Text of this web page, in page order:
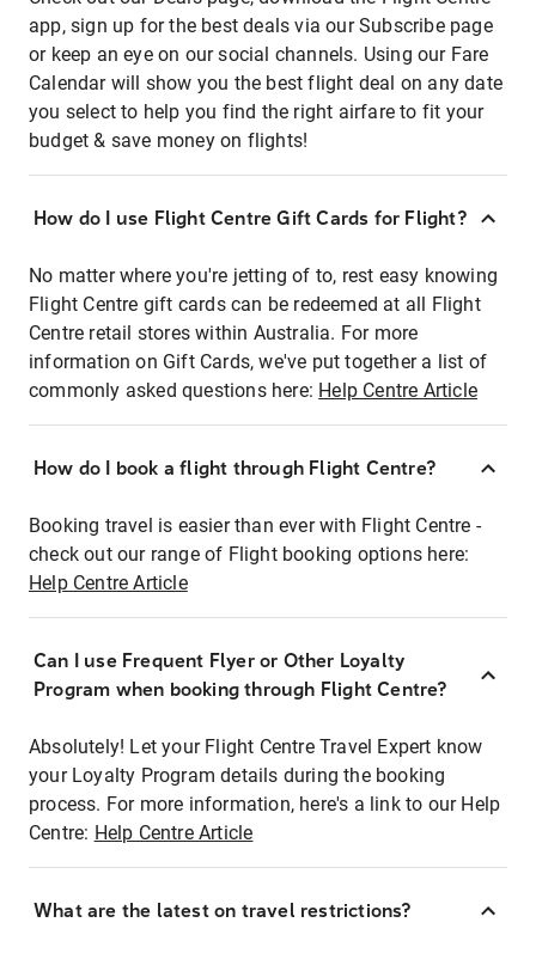
app, sign up for the best deals via our Subscribe page
or keep an eye on our social channels. Using our Fare
Calendar will show you the best flight deal on any date
you select to help you find the right airfare to fit your
budget & save money on flights!
How do I use Flight Centre Gift Cards for Flight?
No matter where you're jetting of to, rest easy knowing
Flight Centre gift cards can be redeemed at all Flight
Centre retail stores within Australia. For more
information on Gift Cards, we've put together a list of
commonly asked questions here: Help Centre Article
How do I book a flight through Flight Centre?
Booking travel is easier than ever with Flight Centre -
check out our range of Flight booking options here:
Help Centre Article
Can I use Frequent Flyer or Other Loyalty
Program when booking through Flight Centre?
Absolutely! Let your Flight Centre Travel Expert know
your Loyalty Program details during the booking
process. For more information, here's a link to our Help
Centre: Help Centre Article
What are the latest on travel restrictions?